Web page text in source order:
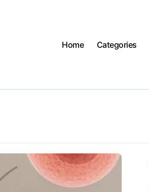
Home Categories